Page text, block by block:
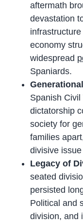
aftermath
devastation
economy
widespread
Spaniards.
Spanish
dictatorship
society for
families
divisive
Legacy of
seated
persisted
Political and
division, and